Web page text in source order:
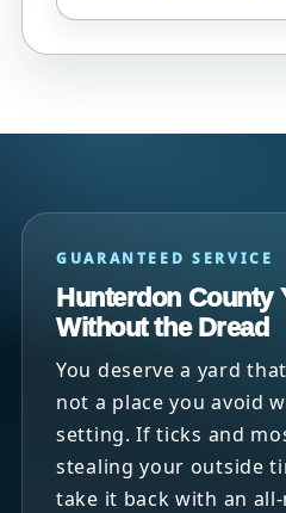
GUARANTEED SERVICE
Hunterdon County
Without the Dread
You deserve a yard
not a place you avoid
setting. If ticks and
stealing your outside
take it back with an